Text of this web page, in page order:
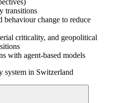
transitions
behaviour change to reduce
criticality, and geopolitical
with agent-based models
system in Switzerland